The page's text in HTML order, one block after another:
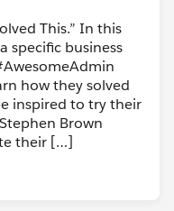
This.” In this
specific business
how they solved
inspired to try their
Brown
their […]